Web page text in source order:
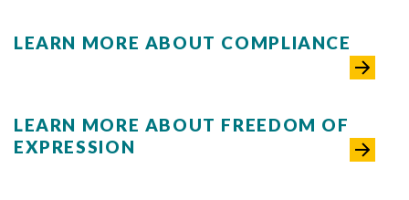
LEARN MORE ABOUT COMPLIANCE
LEARN MORE ABOUT FREEDOM OF
EXPRESSION